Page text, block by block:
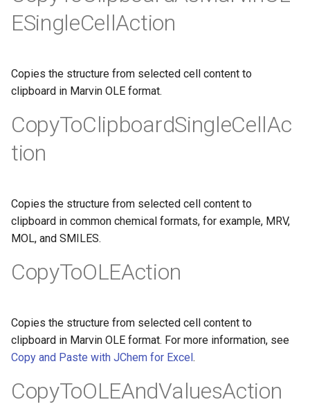
ESingleCellAction
Copies the structure from selected cell content to
clipboard in Marvin OLE format.
CopyToClipboardSingleCellAc
tion
Copies the structure from selected cell content to
clipboard in common chemical formats, for example, MRV,
MOL, and SMILES.
CopyToOLEAction
Copies the structure from selected cell content to
clipboard in Marvin OLE format. For more information, see
Copy and Paste with JChem for Excel.
CopyToOLEAndValuesAction